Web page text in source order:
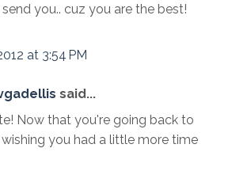
you.. cuz you are the best!
at 3:54 PM
said...
Now that you're going back to
you had a little more time